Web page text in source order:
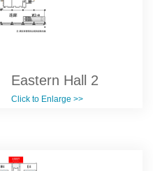
Eastern Hall 2
Click to Enlarge >>